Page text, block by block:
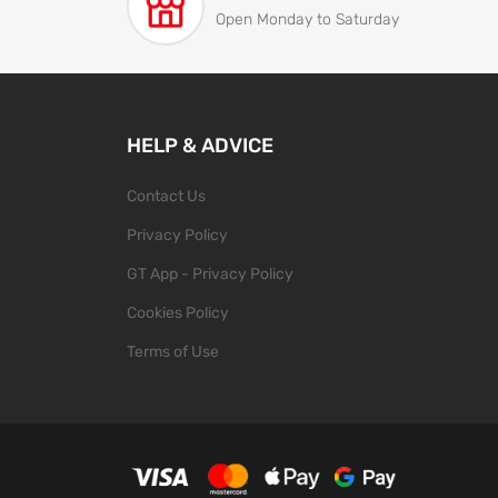
Open Monday to Saturday
HELP & ADVICE
Contact Us
Privacy Policy
GT App - Privacy Policy
Cookies Policy
Terms of Use